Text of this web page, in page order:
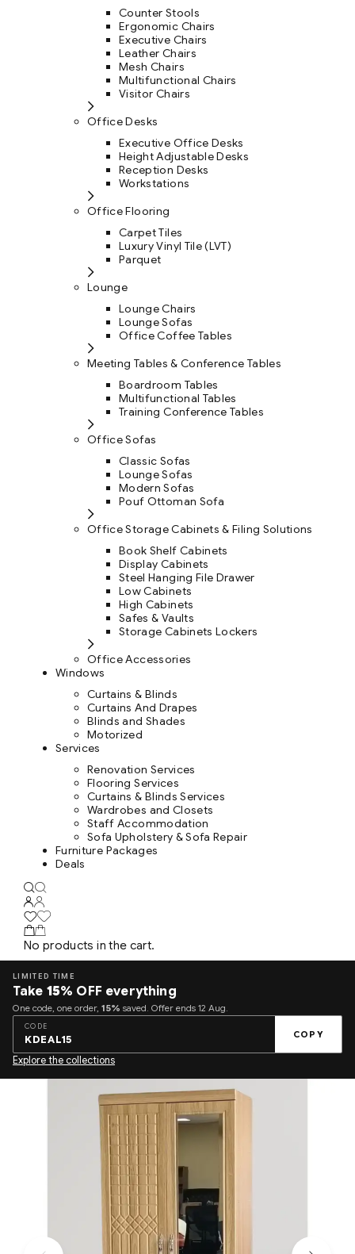
Counter Stools
Ergonomic Chairs
Executive Chairs
Leather Chairs
Mesh Chairs
Multifunctional Chairs
Visitor Chairs
Office Desks
Executive Office Desks
Height Adjustable Desks
Reception Desks
Workstations
Office Flooring
Carpet Tiles
Luxury Vinyl Tile (LVT)
Parquet
Lounge
Lounge Chairs
Lounge Sofas
Office Coffee Tables
Meeting Tables & Conference Tables
Boardroom Tables
Multifunctional Tables
Training Conference Tables
Office Sofas
Classic Sofas
Lounge Sofas
Modern Sofas
Pouf Ottoman Sofa
Office Storage Cabinets & Filing Solutions
Book Shelf Cabinets
Display Cabinets
Steel Hanging File Drawer
Low Cabinets
High Cabinets
Safes & Vaults
Storage Cabinets Lockers
Office Accessories
Windows
Curtains & Blinds
Curtains And Drapes
Blinds and Shades
Motorized
Services
Renovation Services
Flooring Services
Curtains & Blinds Services
Wardrobes and Closets
Staff Accommodation
Sofa Upholstery & Sofa Repair
Furniture Packages
Deals
No products in the cart.
LIMITED TIME
Take 15% OFF everything
One code, one order, 15% saved. Offer ends 12 Aug.
CODE
KDEAL15 COPY
Explore the collections